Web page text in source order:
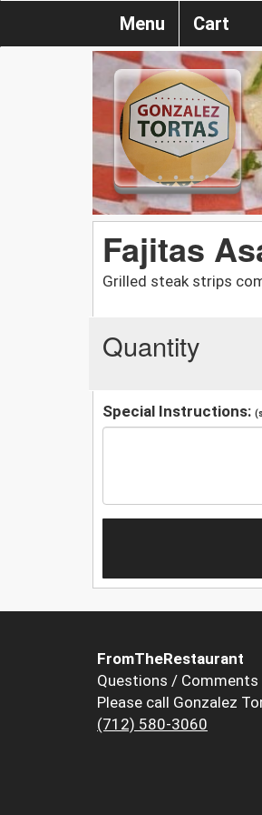
Menu Cart
Fajitas
Grilled steak strips
Quantity
Special Instructions:
FromTheRestaurant
Questions / Comments
Please call Gonzalez
(712) 580-3060